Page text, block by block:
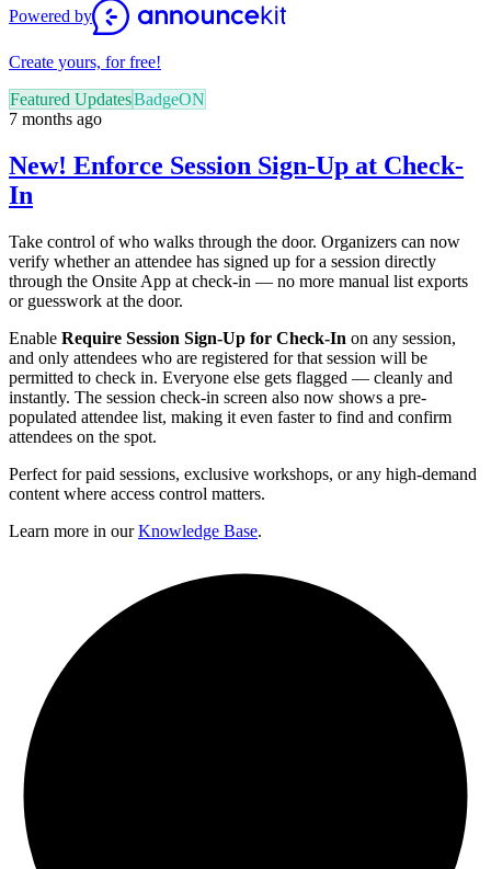
Powered by
Create yours, for free!
Featured UpdatesBadgeON
7 months ago
New! Enforce Session Sign-Up at Check-
In
Take control of who walks through the door. Organizers can now
verify whether an attendee has signed up for a session directly
through the Onsite App at check-in — no more manual list exports
or guesswork at the door.
Enable Require Session Sign-Up for Check-In on any session,
and only attendees who are registered for that session will be
permitted to check in. Everyone else gets flagged — cleanly and
instantly. The session check-in screen also now shows a pre-
populated attendee list, making it even faster to find and confirm
attendees on the spot.
Perfect for paid sessions, exclusive workshops, or any high-demand
content where access control matters.
Learn more in ourKnowledge Base.